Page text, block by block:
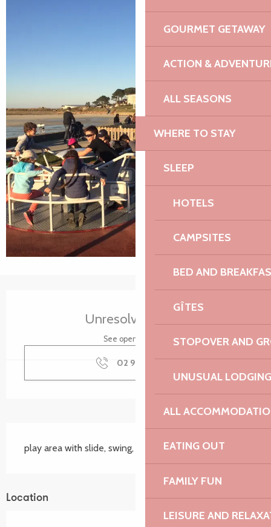
GOURMET GETAWAY
ACTION &
ALL SEASONS
WHERE TO STAY
SLEEP
HOTELS
CAMPSITES
BED AND
GÎTES
STOPOVER AND
UNUSUAL LODGING
ALL
EATING OUT
FAMILY FUN
LEISURE AND
Unresolved hours
See opening hours
02 96 23 71
play area with slide, swing, net and turnstile
Location